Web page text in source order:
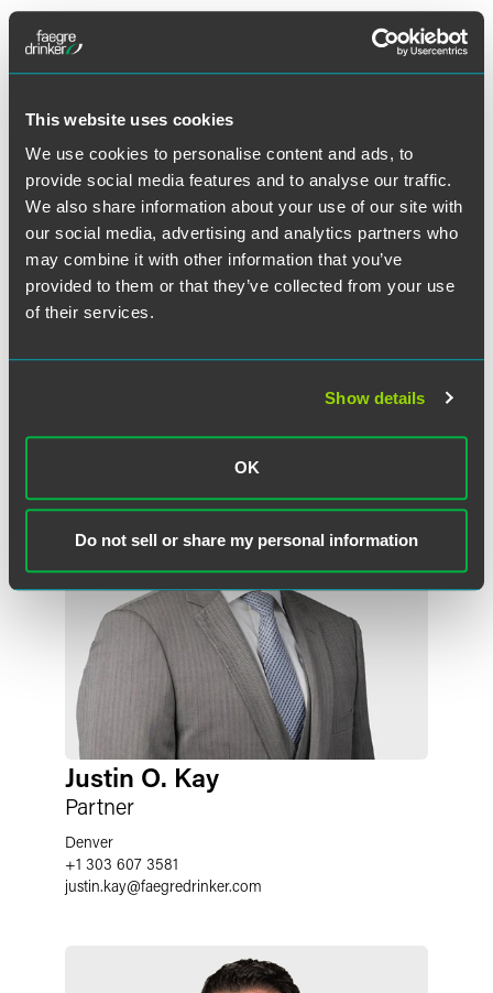
This website uses cookies
We use cookies to personalise content and ads, to
provide social media features and to analyse our traffic.
We also share information about your use of our site with
our social media, advertising and analytics partners who
may combine it with other information that you’ve
provided to them or that they’ve collected from your use
of their services.
Show details
OK
Do not sell or share my personal information
Benchmark Litigation
covers major litigation and disputes
focusing exclusively on U.S. litigation.
Full Article
Related Professionals
Justin O. Kay
Partner
Denver
+1 303 607 3581
justin.kay@faegredrinker.com